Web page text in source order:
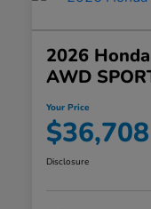
2026
AWD
Your Price
$36,708
Disclosure